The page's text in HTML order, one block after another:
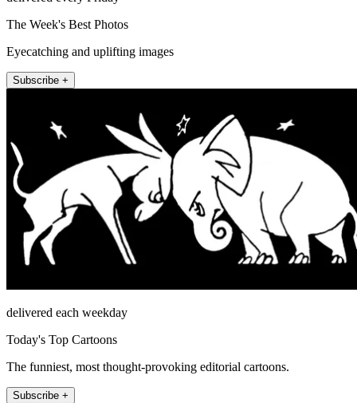
The Week's Best Photos
Eyecatching and uplifting images
Subscribe +
delivered each weekday
Today's Top Cartoons
The funniest, most thought-provoking editorial cartoons.
Subscribe +